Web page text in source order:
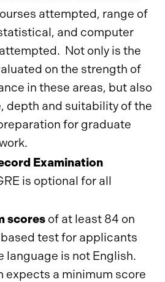
attempted, range of
and computer
Not only is the
on the strength of
in these areas, but also
depth and suitability of the
for graduate
Examination
is optional for all
scores of at least 84 on
test for applicants
language is not English.
expects a minimum score